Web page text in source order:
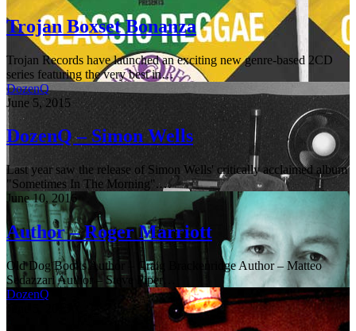
Trojan Boxset Bonanza
Trojan Records have launched an exciting new genre-based 2CD
series featuring the very best in…
DozenQ
June 5, 2015
DozenQ – Simon Wells
Last year saw the release of Simon Wells' critically acclaimed album
"Sometimes In The Morning".…
June 10, 2016
Author – Roger Marriott
Old Dog Books Author – Craig Brackenridge Author – Matteo
Sedazzari Author – Steve Piper…
DozenQ